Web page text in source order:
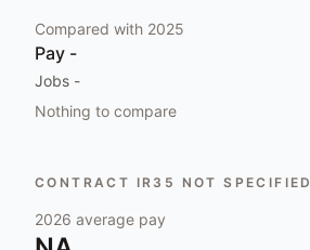
Compared with 2025
Pay -
Jobs -
Nothing to compare
CONTRACT IR35 NOT SPECIFIED
2026 average pay